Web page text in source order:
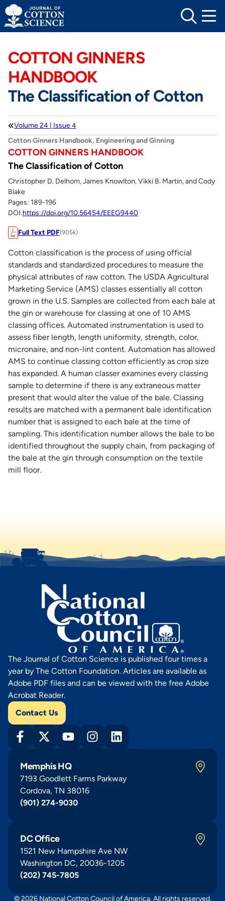
Skip
to
content
COTTON GINNERS
HANDBOOK
The Classification of Cotton
Volume 24 | Issue 4
Cotton Ginners Handbook, Engineering and Ginning
COTTON GINNERS HANDBOOK
The Classification of Cotton
Christopher D. Delhom, James Knowlton, Vikki B. Martin, and Cody
Blake
Pages: 189-196
DOI:https://doi.org/10.56454/EEEG9440
Full Text PDF(905k)
Cotton classification is the process of using official
standards and standardized procedures to measure the
physical attributes of raw cotton. The USDA Agricultural
Marketing Service (AMS) classes essentially all cotton
grown in the U.S. Samples are collected from each bale at
the gin or warehouse for classing at one of 10 AMS
classing offices. Automated instrumentation is used to
assess fiber length, length uniformity, strength, color,
micronaire, and non-lint content. Automation has allowed
AMS to continue classing cotton efficiently as crop size
has expanded. A human classer examines every classing
sample to determine if there is any extraneous matter
present that would alter the value of the bale. Classing
results are matched with a permanent bale identification
number that is assigned to each bale at the time of
sampling. This identification number allows the bale to be
identified throughout the supply chain, from packaging of
the bale at the gin through consumption on the textile
mill floor.
The Journal of Cotton Science is published four times a
year by The Cotton Foundation. Articles are available as
Adobe PDF files and can be viewed with the free Adobe
Acrobat Reader.
Contact Us
Memphis HQ
7193 Goodlett Farms Parkway
Cordova, TN 38016
(901) 274-9030
DC Office
1521 New Hampshire Ave NW
Washington DC, 20036-1205
(202) 745-7805
© 2026 National Cotton Council of America. All rights reserved.